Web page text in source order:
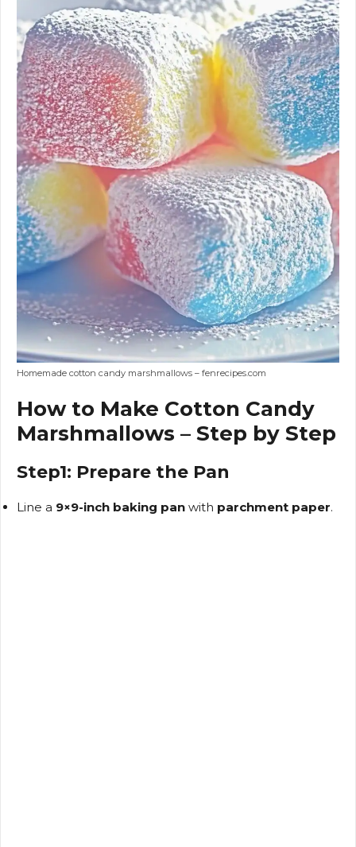
Homemade cotton candy marshmallows – fenrecipes.com
How to Make Cotton Candy
Marshmallows – Step by Step
Step1: Prepare the Pan
Line a 9×9-inch baking pan with parchment paper.